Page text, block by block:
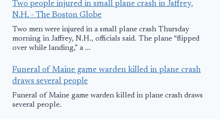
Two people injured in small plane crash in Jaffrey,
N.H. - The Boston Globe
Two men were injured in a small plane crash Thursday
morning in Jaffrey, N.H., officials said. The plane “flipped
over while landing,” a ...
Funeral of Maine game warden killed in plane crash
draws several people
Funeral of Maine game warden killed in plane crash draws
several people.